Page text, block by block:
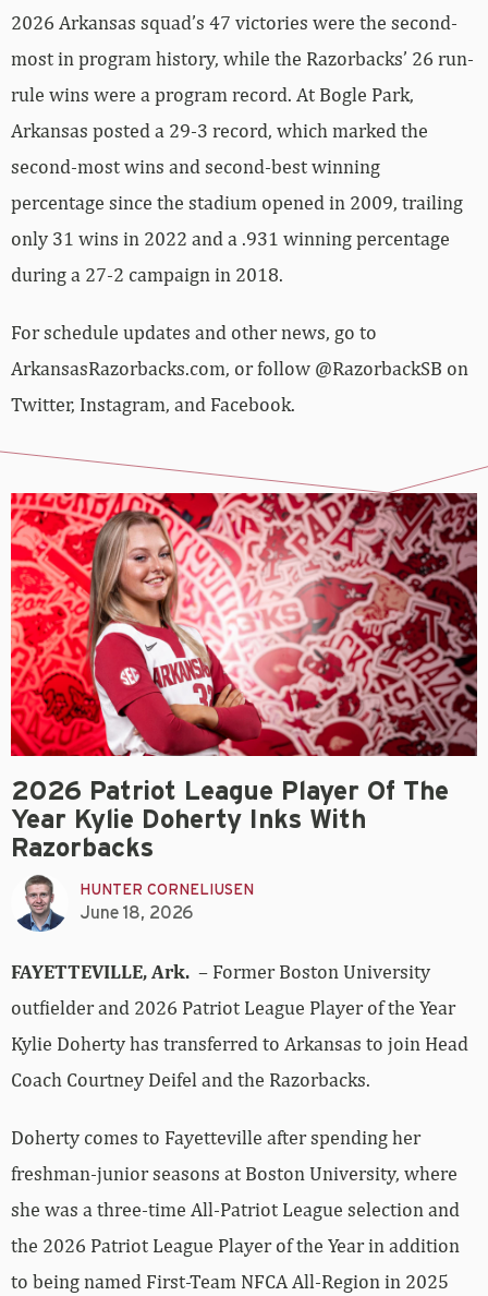
2026 Arkansas squad’s 47 victories were the second-
most in program history, while the Razorbacks’ 26 run-
rule wins were a program record. At Bogle Park,
Arkansas posted a 29-3 record, which marked the
second-most wins and second-best winning
percentage since the stadium opened in 2009, trailing
only 31 wins in 2022 and a .931 winning percentage
during a 27-2 campaign in 2018.
For schedule updates and other news, go to
ArkansasRazorbacks.com, or follow @RazorbackSB on
Twitter, Instagram, and Facebook.
2026 Patriot League Player Of The
Year Kylie Doherty Inks With
Razorbacks
HUNTER CORNELIUSEN
June 18, 2026
FAYETTEVILLE, Ark. – Former Boston University
outfielder and 2026 Patriot League Player of the Year
Kylie Doherty has transferred to Arkansas to join Head
Coach Courtney Deifel and the Razorbacks.
Doherty comes to Fayetteville after spending her
freshman-junior seasons at Boston University, where
she was a three-time All-Patriot League selection and
the 2026 Patriot League Player of the Year in addition
to being named First-Team NFCA All-Region in 2025